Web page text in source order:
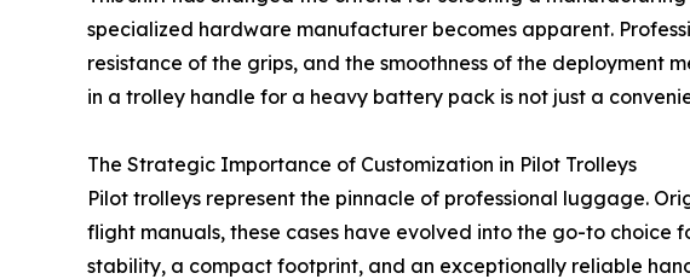
specialized hardware manufacturer becomes apparent.
resistance of the grips, and the smoothness of the deployment
in a trolley handle for a heavy battery pack is not just a
The Strategic Importance of Customization in Pilot Trolleys
Pilot trolleys represent the pinnacle of professional luggage.
flight manuals, these cases have evolved into the go-to
stability, a compact footprint, and an exceptionally reliable